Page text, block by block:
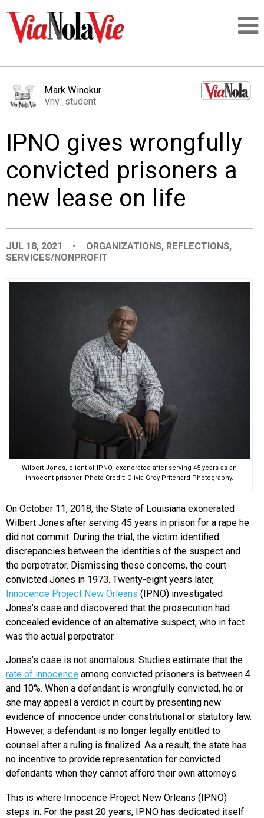
LOGIN
PEOPLE
PLACES
EVENTS
CITY CONTEXTS
Mark Winokur
Vnv_student
IPNO gives wrongfully
convicted prisoners a
new lease on life
JUL 18, 2021 • ORGANIZATIONS, REFLECTIONS,
SERVICES/NONPROFIT
Wilbert Jones, client of IPNO, exonerated after serving 45 years as an
innocent prisoner. Photo Credit: Olivia Grey Pritchard Photography.
On October 11, 2018, the State of Louisiana exonerated
Wilbert Jones after serving 45 years in prison for a rape he
did not commit. During the trial, the victim identified
discrepancies between the identities of the suspect and
the perpetrator. Dismissing these concerns, the court
convicted Jones in 1973. Twenty-eight years later,
Innocence Project New Orleans (IPNO) investigated
Jones’s case and discovered that the prosecution had
concealed evidence of an alternative suspect, who in fact
was the actual perpetrator.
Jones’s case is not anomalous. Studies estimate that the
rate of innocence among convicted prisoners is between 4
and 10%. When a defendant is wrongfully convicted, he or
she may appeal a verdict in court by presenting new
evidence of innocence under constitutional or statutory law.
However, a defendant is no longer legally entitled to
counsel after a ruling is finalized. As a result, the state has
no incentive to provide representation for convicted
defendants when they cannot afford their own attorneys.
This is where Innocence Project New Orleans (IPNO)
steps in. For the past 20 years, IPNO has dedicated itself